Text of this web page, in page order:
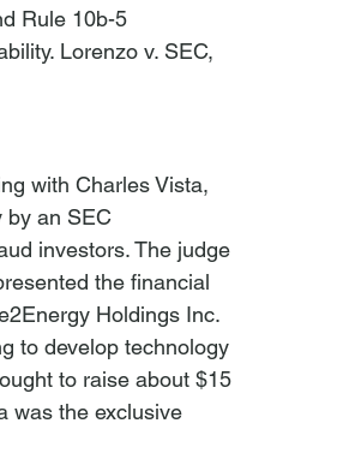
Rule 10b-5
Lorenzo v. SEC,
with Charles Vista,
by an SEC
investors. The judge
the financial
Holdings Inc.
to develop technology
to raise about $15
was the exclusive